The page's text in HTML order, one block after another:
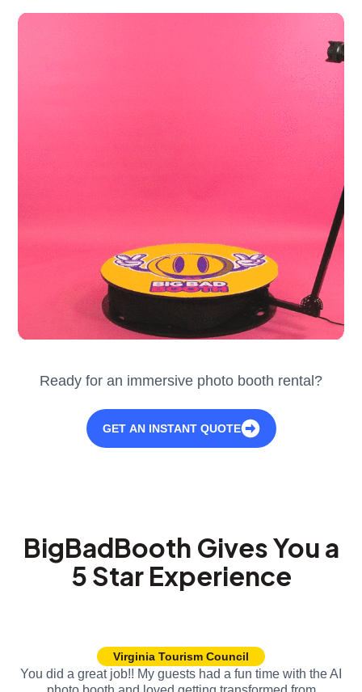
Ready for an immersive photo booth rental?
GET AN INSTANT QUOTE
BigBadBooth Gives You a
5 Star Experience
Virginia Tourism Council
You did a great job!! My guests had a fun time with the AI